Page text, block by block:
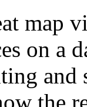
map
on a
and